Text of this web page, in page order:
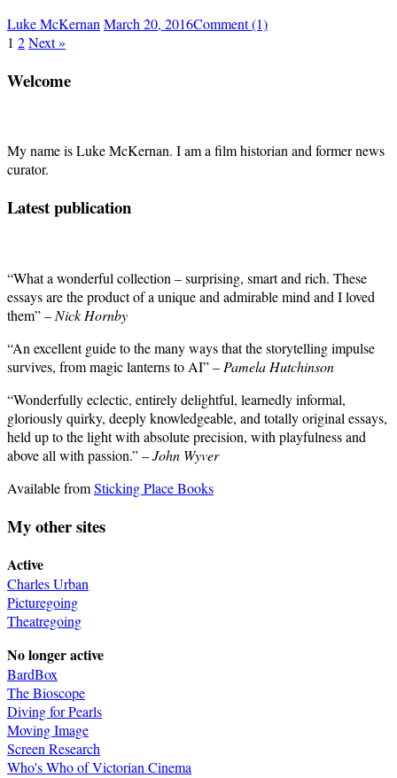
Luke McKernan March 20, 2016Comment (1)
1 2Next »
Welcome
My name is Luke McKernan. I am a film historian and former news
curator.
Latest publication
“What a wonderful collection – surprising, smart and rich. These
essays are the product of a unique and admirable mind and I loved
them” – Nick Hornby
“An excellent guide to the many ways that the storytelling impulse
survives, from magic lanterns to AI” – Pamela Hutchinson
“Wonderfully eclectic, entirely delightful, learnedly informal,
gloriously quirky, deeply knowledgeable, and totally original essays,
held up to the light with absolute precision, with playfulness and
above all with passion.” –John Wyver
Available fromSticking Place Books
My other sites
Active
Charles Urban
Picturegoing
Theatregoing
No longer active
BardBox
The Bioscope
Diving for Pearls
Moving Image
Screen Research
Who's Who of Victorian Cinema